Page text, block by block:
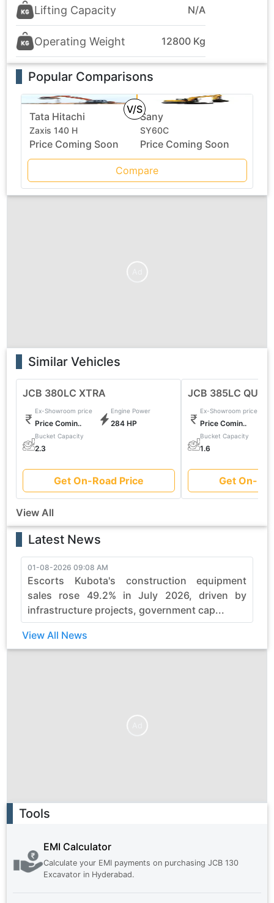
Lifting Capacity N/A
Operating Weight 12800 Kg
Popular Comparisons
V/S
Tata Hitachi
Zaxis 140 H
Price Coming Soon
Sany
SY60C
Price Coming Soon
Compare
Similar Vehicles
JCB 380LC XTRA
Ex-Showroom price
Price Comin..
Engine Power
284 HP
Bucket Capacity
2.3
Get On-Road Price
JCB 385LC
Ex-Showroom price
Price Comin..
Bucket Capacity
1.6
Get On-
View All
Latest News
01-08-2026 09:08 AM
Escorts Kubota's construction equipment
sales rose 49.2% in July 2026, driven by
infrastructure projects, government cap...
View All News
Tools
EMI Calculator
Calculate your EMI payments on purchasing JCB 130
Excavator in Hyderabad.